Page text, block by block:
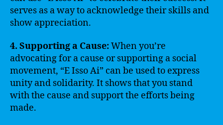
serves as a way to acknowledge their skills and
show appreciation.
4. Supporting a Cause:When you’re
advocating for a cause or supporting a social
movement, “E Isso Ai” can be used to express
unity and solidarity. It shows that you stand
with the cause and support the efforts being
made.